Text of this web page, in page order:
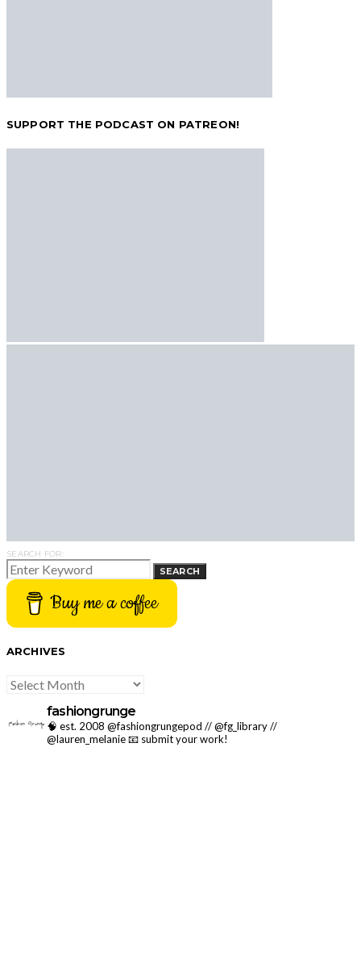
SUPPORT THE PODCAST ON PATREON!
SEARCH FOR:
SEARCH
Buy me a coffee
ARCHIVES
ARCHIVES
fashiongrunge
🧠 est. 2008 @fashiongrungepod // @fg_library //
@lauren_melanie📧 submit your work!